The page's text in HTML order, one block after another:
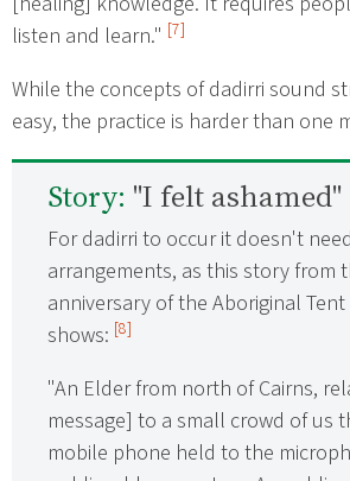
listen and learn." [7]
While the concepts of dadirri sound
easy, the practice is harder than one
Story: "I felt ashamed"
For dadirri to occur it doesn't
arrangements, as this story from
anniversary of the Aboriginal Tent
shows: [8]
"An Elder from north of Cairns,
message] to a small crowd of us
mobile phone held to the